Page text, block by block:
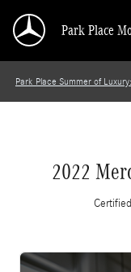
2022 Mercedes-
Park Place
Park Place Summer of
2022